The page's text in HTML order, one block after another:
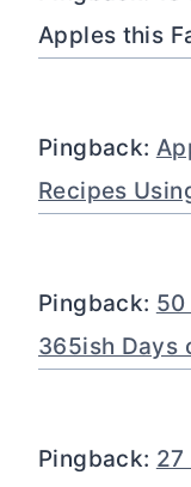
Apples this
Pingback:
Recipes
Pingback: 50
365ish Days
Pingback: 27